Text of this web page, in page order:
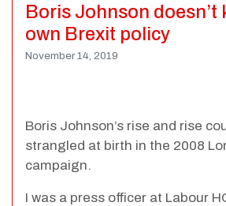
Boris Johnson doesn’t
own Brexit policy
November 14, 2019
Boris Johnson’s rise and rise
strangled at birth in the 2008
campaign.
I was a press officer at Labour